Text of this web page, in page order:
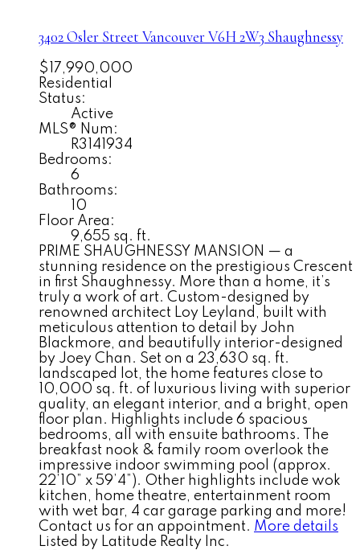
3402 Osler Street VancouverV6H 2W3 Shaughnessy
$17,990,000
Residential
Status:
Active
MLS® Num:
R3141934
Bedrooms:
6
Bathrooms:
10
Floor Area:
9,655 sq. ft.
PRIME SHAUGHNESSY MANSION — a
stunning residence on the prestigious Crescent
in first Shaughnessy. More than a home, it’s
truly a work of art. Custom-designed by
renowned architect Loy Leyland, built with
meticulous attention to detail by John
Blackmore, and beautifully interior-designed
by Joey Chan. Set on a 23,630 sq. ft.
landscaped lot, the home features close to
10,000 sq. ft. of luxurious living with superior
quality, an elegant interior, and a bright, open
floor plan. Highlights include 6 spacious
bedrooms, all with ensuite bathrooms. The
breakfast nook & family room overlook the
impressive indoor swimming pool (approx.
22’10” x 59’4”). Other highlights include wok
kitchen, home theatre, entertainment room
with wet bar, 4 car garage parking and more!
Contact us for an appointment. More details
Listed by Latitude Realty Inc.